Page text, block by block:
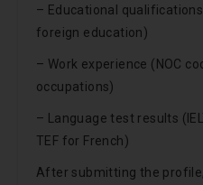
– Educational
foreign education)
– Work experience (NOC
occupations)
– Language test results
TEF for French)
After submitting the